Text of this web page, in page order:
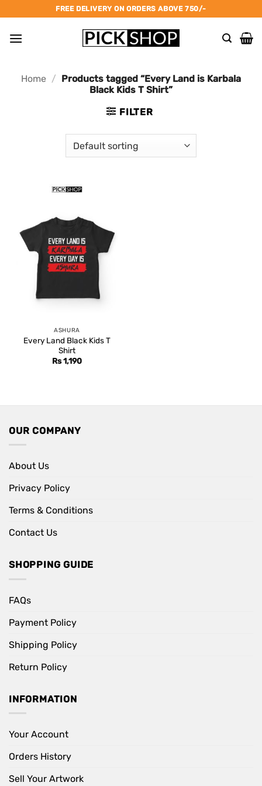
to
content
FREE DELIVERY ON ORDERS ABOVE 750/-
Home / Products tagged “Every Land is Karbala
Black Kids T Shirt”
FILTER
ASHURA
Every Land Black Kids T
Shirt
Rs1,190
OUR COMPANY
About Us
Privacy Policy
Terms & Conditions
Contact Us
SHOPPING GUIDE
FAQs
Payment Policy
Shipping Policy
Return Policy
INFORMATION
Your Account
Orders History
Sell Your Artwork